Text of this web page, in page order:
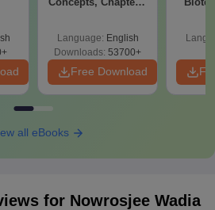
Language: English
Downloads: 53700+
Free Download
all eBooks
for Nowrosjee Wadia